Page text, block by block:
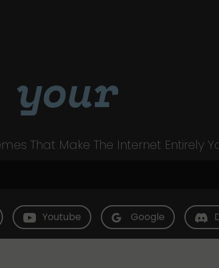
your
That Make The Internet Entirely
Youtube Google